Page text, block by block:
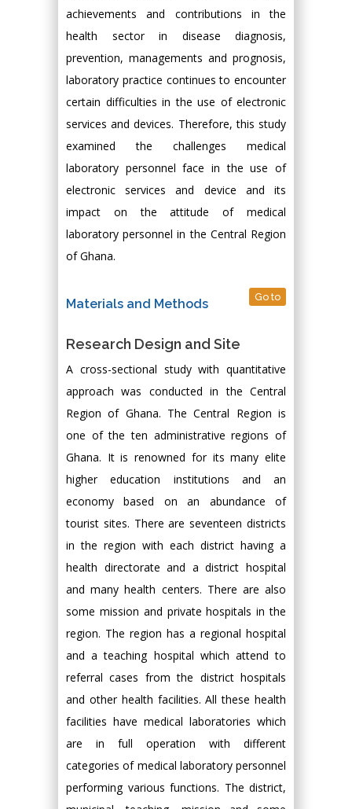
achievements and contributions in the
health sector in disease diagnosis,
prevention, managements and prognosis,
laboratory practice continues to encounter
certain difficulties in the use of electronic
services and devices. Therefore, this study
examined the challenges medical
laboratory personnel face in the use of
electronic services and device and its
impact on the attitude of medical
laboratory personnel in the Central Region
of Ghana.
Materials and Methods Go to
Research Design and Site
A cross-sectional study with quantitative
approach was conducted in the Central
Region of Ghana. The Central Region is
one of the ten administrative regions of
Ghana. It is renowned for its many elite
higher education institutions and an
economy based on an abundance of
tourist sites. There are seventeen districts
in the region with each district having a
health directorate and a district hospital
and many health centers. There are also
some mission and private hospitals in the
region. The region has a regional hospital
and a teaching hospital which attend to
referral cases from the district hospitals
and other health facilities. All these health
facilities have medical laboratories which
are in full operation with different
categories of medical laboratory personnel
performing various functions. The district,